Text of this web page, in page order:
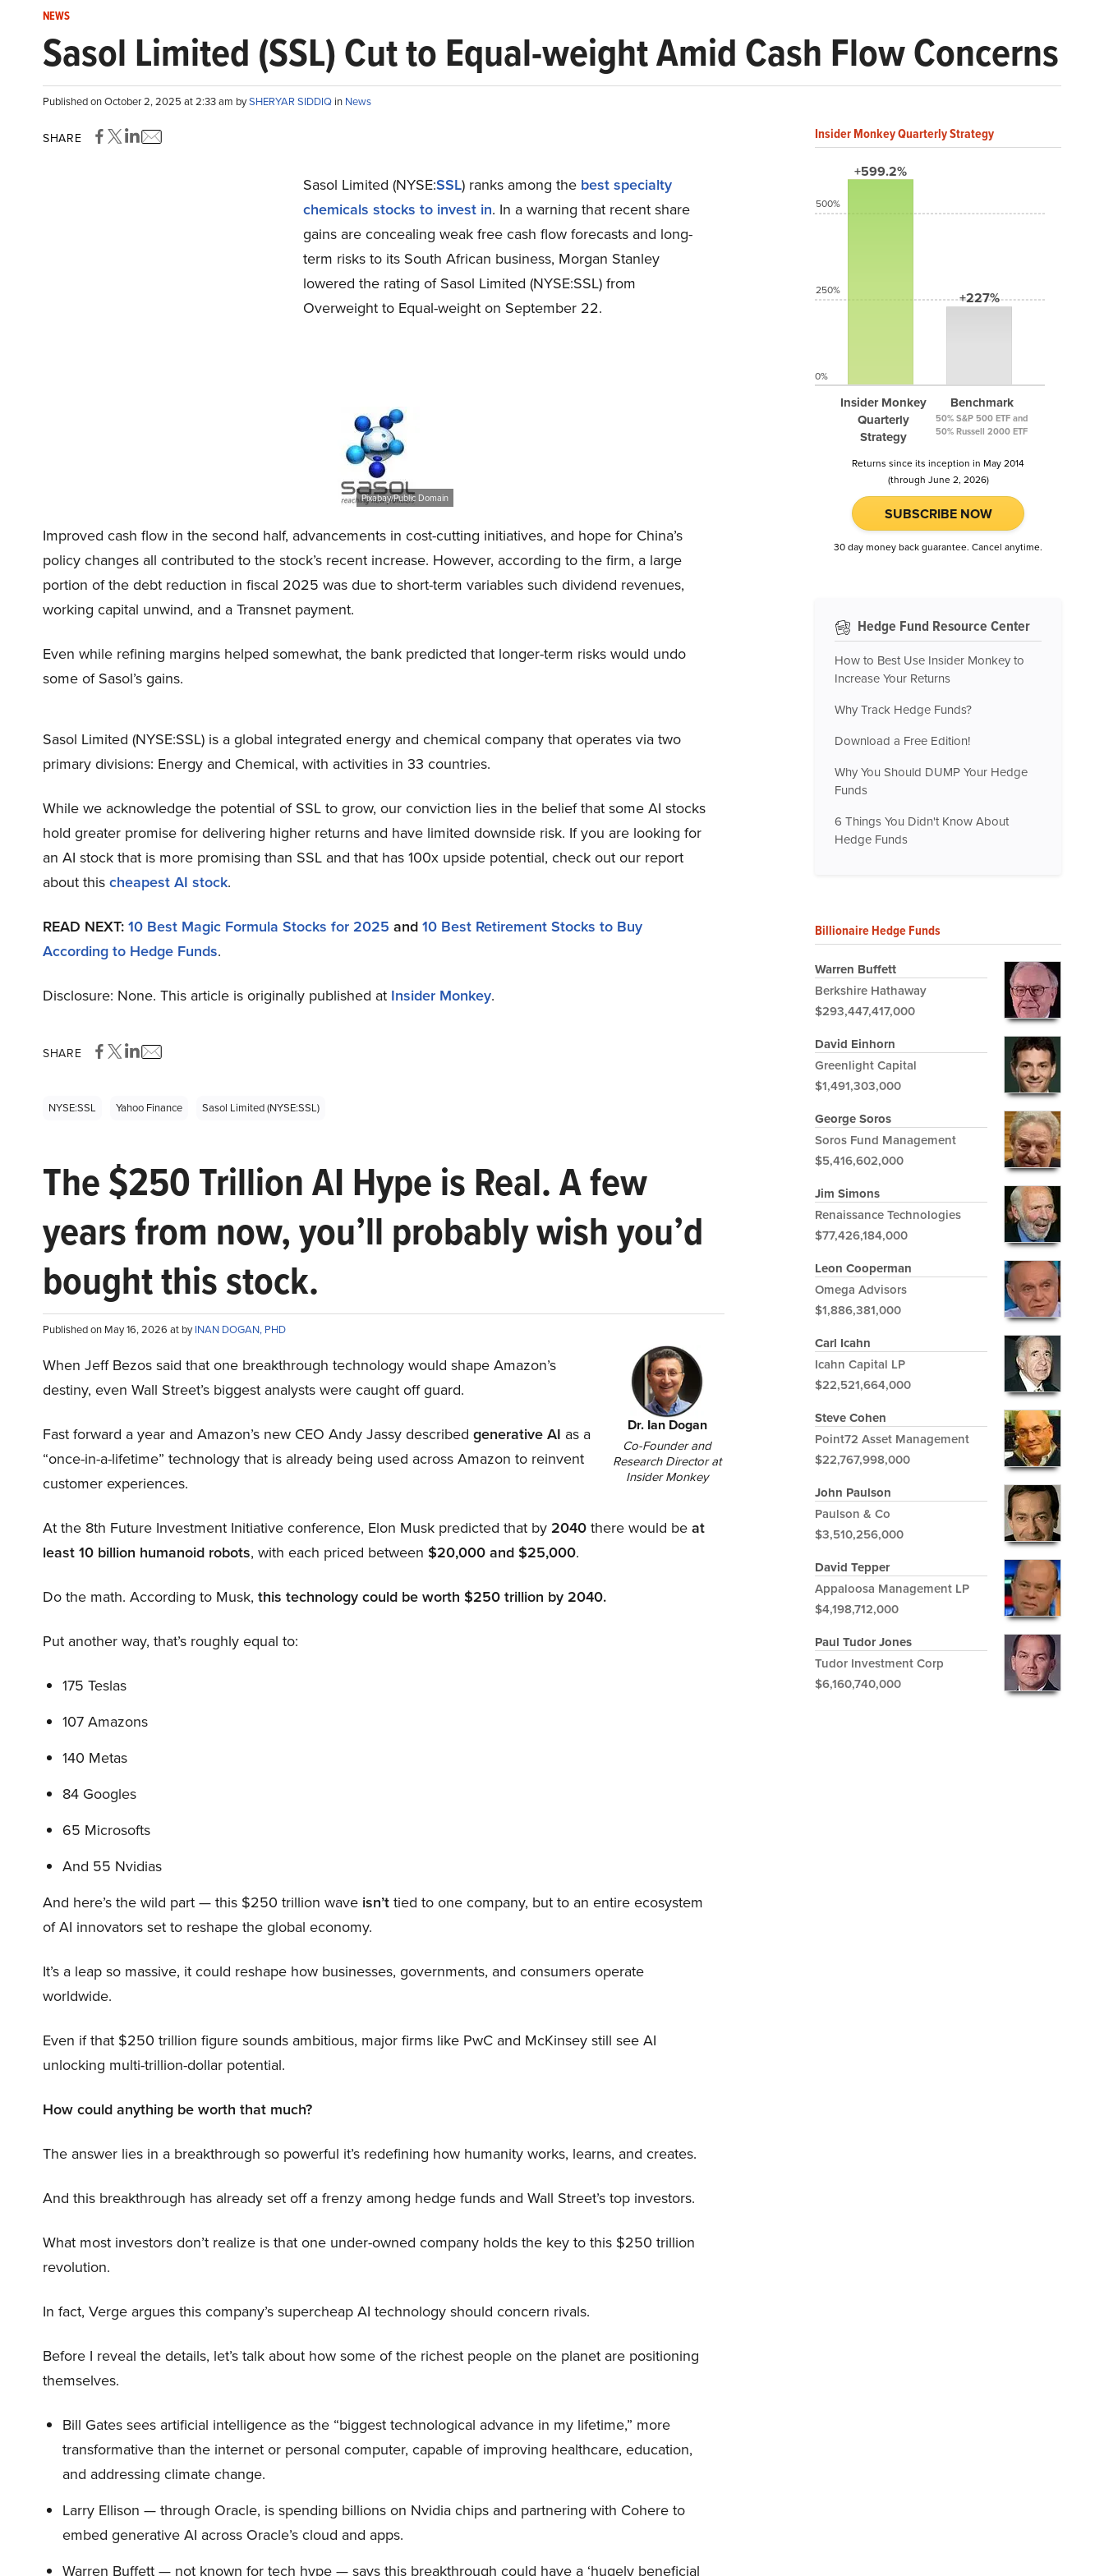
NEWS
Sasol Limited (SSL) Cut to Equal-weight Amid Cash Flow Concerns
Published on October 2, 2025 at 2:33 am bySHERYAR SIDDIQ in News
SHARE
Sasol Limited (NYSE:SSL) ranks among the best specialty
chemicals stocks to invest in. In a warning that recent share
gains are concealing weak free cash flow forecasts and long-
term risks to its South African business, Morgan Stanley
lowered the rating of Sasol Limited (NYSE:SSL) from
Overweight to Equal-weight on September 22.
Pixabay/Public Domain
Improved cash flow in the second half, advancements in cost-cutting initiatives, and hope for China’s
policy changes all contributed to the stock’s recent increase. However, according to the firm, a large
portion of the debt reduction in fiscal 2025 was due to short-term variables such dividend revenues,
working capital unwind, and a Transnet payment.
Even while refining margins helped somewhat, the bank predicted that longer-term risks would undo
some of Sasol’s gains.
Sasol Limited (NYSE:SSL) is a global integrated energy and chemical company that operates via two
primary divisions: Energy and Chemical, with activities in 33 countries.
While we acknowledge the potential of SSL to grow, our conviction lies in the belief that some AI stocks
hold greater promise for delivering higher returns and have limited downside risk. If you are looking for
an AI stock that is more promising than SSL and that has 100x upside potential, check out our report
about this cheapest AI stock.
READ NEXT: 10 Best Magic Formula Stocks for 2025 and 10 Best Retirement Stocks to Buy
According to Hedge Funds.
Disclosure: None. This article is originally published at Insider Monkey.
SHARE
NYSE:SSL Yahoo Finance Sasol Limited (NYSE:SSL)
The $250 Trillion AI Hype is Real. A few
years from now, you’ll probably wish you’d
bought this stock.
Published on May 16, 2026 at byINAN DOGAN, PHD
Dr. Ian Dogan
Co-Founder and
Research Director at
Insider Monkey
When Jeff Bezos said that one breakthrough technology would shape Amazon’s
destiny, even Wall Street’s biggest analysts were caught off guard.
Fast forward a year and Amazon’s new CEO Andy Jassy described generative AI as a
“once-in-a-lifetime” technology that is already being used across Amazon to reinvent
customer experiences.
At the 8th Future Investment Initiative conference, Elon Musk predicted that by 2040 there would be at
least 10 billion humanoid robots, with each priced between $20,000 and $25,000.
Do the math. According to Musk, this technology could be worth $250 trillion by 2040.
Put another way, that’s roughly equal to:
175 Teslas
107 Amazons
140 Metas
84 Googles
65 Microsofts
And 55 Nvidias
And here’s the wild part — this $250 trillion wave isn’t tied to one company, but to an entire ecosystem
of AI innovators set to reshape the global economy.
It’s a leap so massive, it could reshape how businesses, governments, and consumers operate
worldwide.
Even if that $250 trillion figure sounds ambitious, major firms like PwC and McKinsey still see AI
unlocking multi-trillion-dollar potential.
How could anything be worth that much?
The answer lies in a breakthrough so powerful it’s redefining how humanity works, learns, and creates.
And this breakthrough has already set off a frenzy among hedge funds and Wall Street’s top investors.
What most investors don’t realize is that one under-owned company holds the key to this $250 trillion
revolution.
In fact, Verge argues this company’s supercheap AI technology should concern rivals.
Before I reveal the details, let’s talk about how some of the richest people on the planet are positioning
themselves.
Bill Gates sees artificial intelligence as the “biggest technological advance in my lifetime,” more
transformative than the internet or personal computer, capable of improving healthcare, education,
and addressing climate change.
Larry Ellison — through Oracle, is spending billions on Nvidia chips and partnering with Cohere to
embed generative AI across Oracle’s cloud and apps.
Warren Buffett — not known for tech hype — says this breakthrough could have a ‘hugely beneficial
Insider Monkey Quarterly Strategy
+599.2%
Insider Monkey
Quarterly
Strategy
+227%
Benchmark
50% S&P 500 ETF and
50% Russell 2000 ETF
500%
250%
0%
Returns since its inception in May 2014
(through June 2, 2026)
SUBSCRIBE NOW
30 day money back guarantee. Cancel anytime.
Hedge Fund Resource Center
How to Best Use Insider Monkey to
Increase Your Returns
Why Track Hedge Funds?
Download a Free Edition!
Why You Should DUMP Your Hedge
Funds
6 Things You Didn't Know About
Hedge Funds
Billionaire Hedge Funds
Warren Buffett
Berkshire Hathaway
$293,447,417,000
David Einhorn
Greenlight Capital
$1,491,303,000
George Soros
Soros Fund Management
$5,416,602,000
Jim Simons
Renaissance Technologies
$77,426,184,000
Leon Cooperman
Omega Advisors
$1,886,381,000
Carl Icahn
Icahn Capital LP
$22,521,664,000
Steve Cohen
Point72 Asset Management
$22,767,998,000
John Paulson
Paulson & Co
$3,510,256,000
David Tepper
Appaloosa Management LP
$4,198,712,000
Paul Tudor Jones
Tudor Investment Corp
$6,160,740,000